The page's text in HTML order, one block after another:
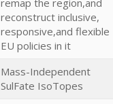
remap the region,and
reconstruct inclusive,
responsive,and flexible
EU policies in it
Mass-Independent
SulFate IsoTopes